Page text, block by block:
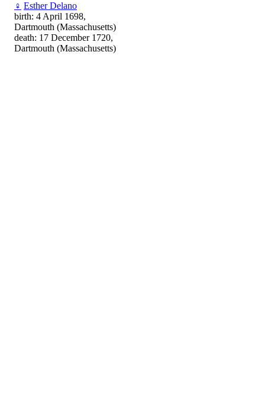
♀ Esther Delano
birth: 4 April 1698,
Dartmouth (Massachusetts)
death: 17 December 1720,
Dartmouth (Massachusetts)